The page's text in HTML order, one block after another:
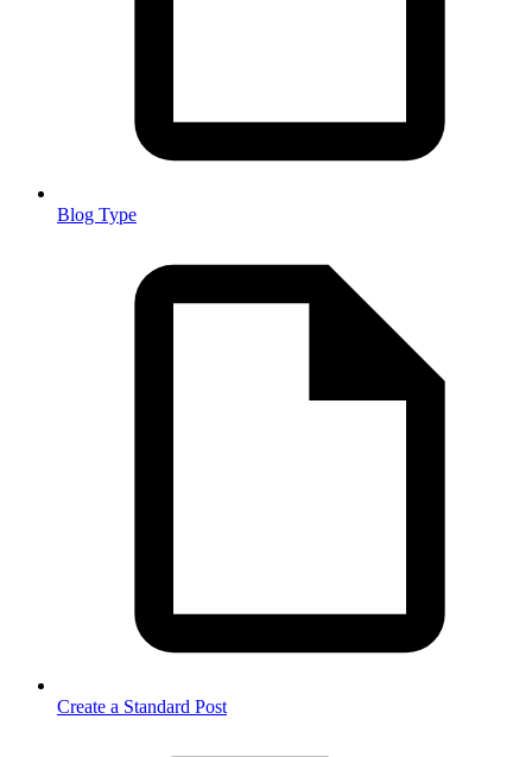
Blog Type
Create a Standard Post